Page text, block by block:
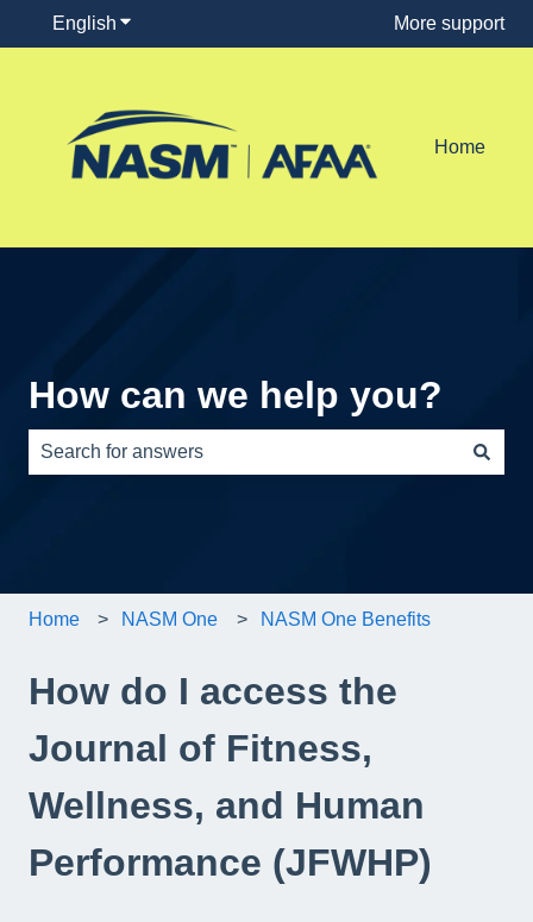
English Show submenu for translations More support
Home
How can we help you?
Home NASM One NASM One Benefits
How do I access the
Journal of Fitness,
Wellness, and Human
Performance (JFWHP)